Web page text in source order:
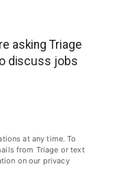
asking Triage
discuss jobs
at any time. To
from Triage or text
on our privacy